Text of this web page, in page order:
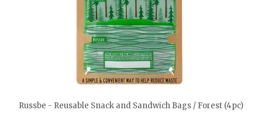
quickshop
Russbe - Reusable Snack and Sandwich Bags / Forest (4pc)